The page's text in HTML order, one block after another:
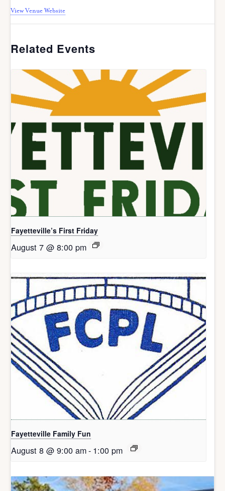
View Venue Website
Related Events
Fayetteville’s First Friday
August 7 @ 8:00 pm
Fayetteville Family Fun
August 8 @ 9:00 am- 1:00 pm